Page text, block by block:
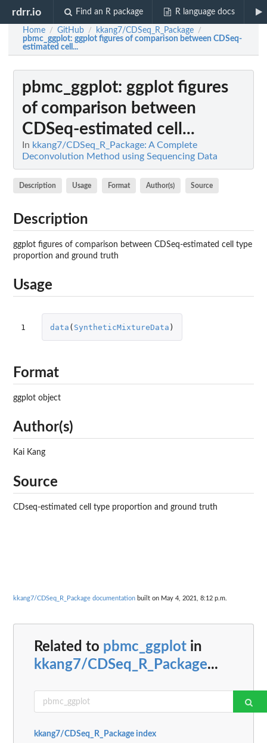
rdrr.io Find an R package R language docs
Home / GitHub / kkang7/CDSeq_R_Package /
pbmc_ggplot: ggplot figures of comparison between CDSeq-
estimated cell...
pbmc_ggplot: ggplot figures
of comparison between
CDSeq-estimated cell...
In kkang7/CDSeq_R_Package: A Complete
Deconvolution Method using Sequencing Data
Description Usage Format Author(s) Source
Description
ggplot figures of comparison between CDSeq-estimated cell type
proportion and ground truth
Usage
1 data ( SyntheticMixtureData )
Format
ggplot object
Author(s)
Kai Kang
Source
CDseq-estimated cell type proportion and ground truth
kkang7/CDSeq_R_Package documentation built on May 4, 2021, 8:12 p.m.
Related to pbmc_ggplot in
kkang7/CDSeq_R_Package...
kkang7/CDSeq_R_Package index